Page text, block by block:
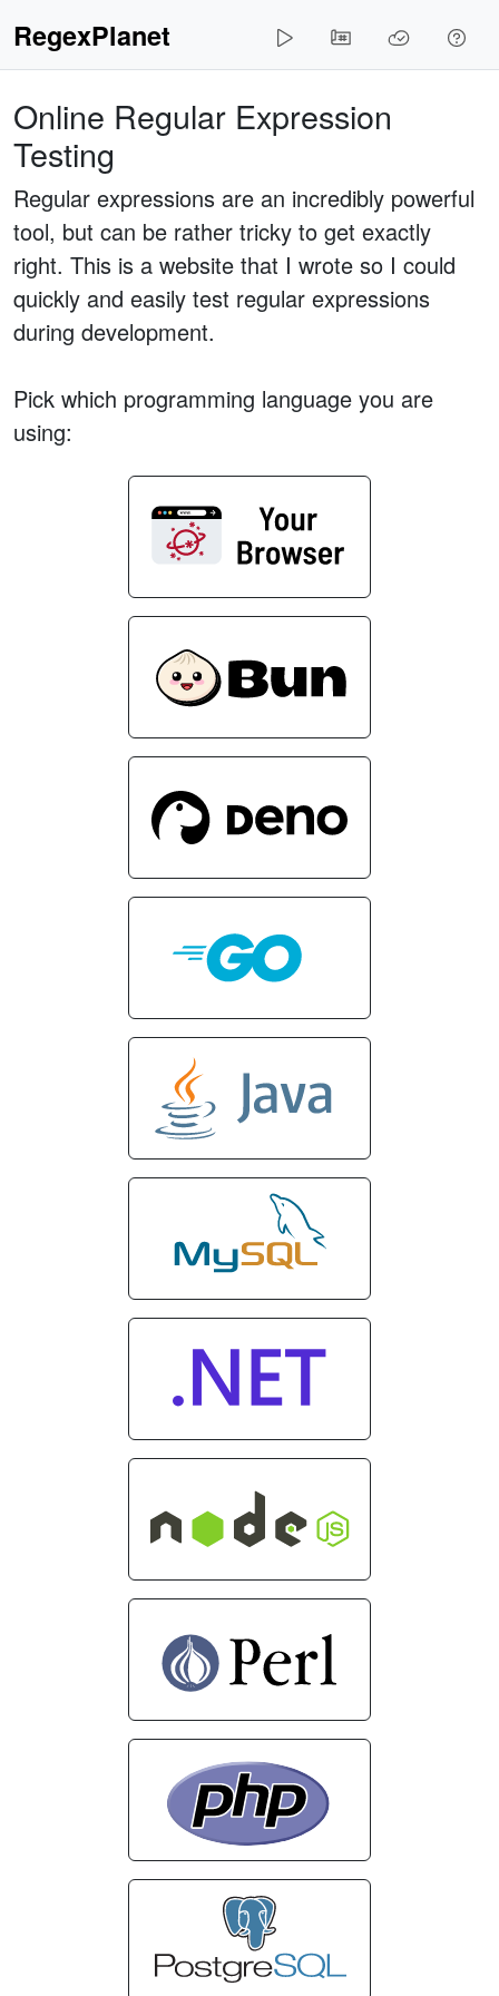
RegexPlanet
Online Regular Expression
Testing
Regular expressions are an incredibly powerful
tool, but can be rather tricky to get exactly
right. This is a website that I wrote so I could
quickly and easily test regular expressions
during development.
Pick which programming language you are
using: